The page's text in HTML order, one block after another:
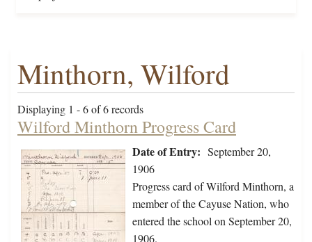
Minthorn, Wilford
Displaying 1 - 6 of 6 records
Wilford Minthorn Progress Card
Date of Entry: September 20,
1906
Progress card of Wilford Minthorn, a
member of the Cayuse Nation, who
entered the school on September 20,
1906.